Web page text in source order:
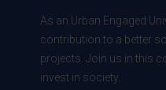
As an Urban Engaged
contribution to a better
projects. Join us in this
invest in society.